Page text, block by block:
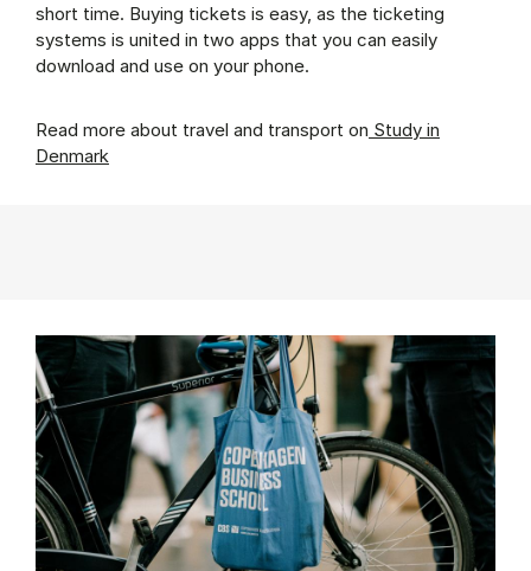
short time. Buying tickets is easy, as the ticketing
systems is united in two apps that you can easily
download and use on your phone.
Read more about travel and transport on Study in
Denmark